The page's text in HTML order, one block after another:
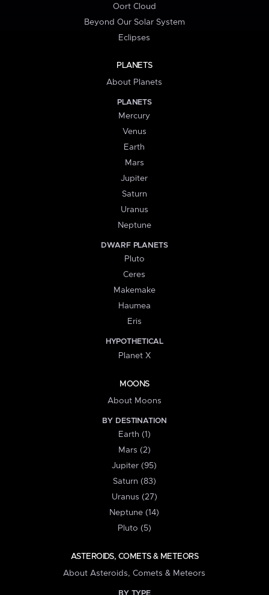
Oort Cloud
Beyond Our Solar System
Eclipses
PLANETS
About Planets
PLANETS
Mercury
Venus
Earth
Mars
Jupiter
Saturn
Uranus
Neptune
DWARF PLANETS
Pluto
Ceres
Makemake
Haumea
Eris
HYPOTHETICAL
Planet X
MOONS
About Moons
BY DESTINATION
Earth (1)
Mars (2)
Jupiter (95)
Saturn (83)
Uranus (27)
Neptune (14)
Pluto (5)
ASTEROIDS, COMETS & METEORS
About Asteroids, Comets & Meteors